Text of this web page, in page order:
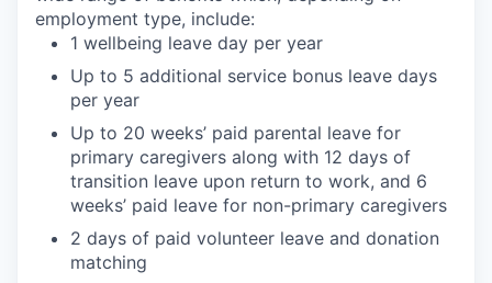
employment type, include:
1 wellbeing leave day per year
Up to 5 additional service bonus leave days
per year
Up to 20 weeks’ paid parental leave for
primary caregivers along with 12 days of
transition leave upon return to work, and 6
weeks’ paid leave for non-primary caregivers
2 days of paid volunteer leave and donation
matching